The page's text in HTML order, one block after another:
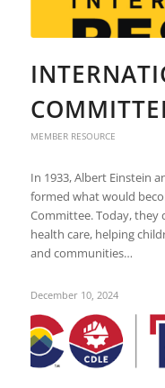
MEMBER RESOURCE
In 1933, Albert Einstein
formed what would
Committee. Today, they
health care, helping
and communities…
December 10, 2024